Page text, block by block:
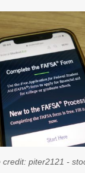
Rules
Contracts
Requests
credit: piter2121 -